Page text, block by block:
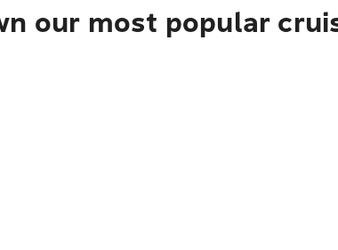
our most popular